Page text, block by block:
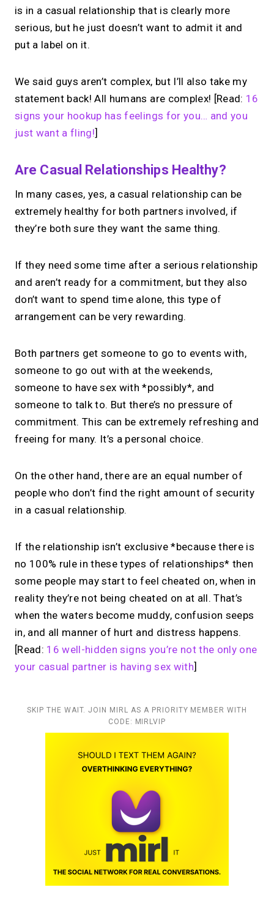
is in a casual relationship that is clearly more
serious, but he just doesn’t want to admit it and
put a label on it.
We said guys aren’t complex, but I’ll also take my
statement back! All humans are complex! [Read: 16
signs your hookup has feelings for you… and you
just want a fling!]
Are Casual Relationships Healthy?
In many cases, yes, a casual relationship can be
extremely healthy for both partners involved, if
they’re both sure they want the same thing.
If they need some time after a serious relationship
and aren’t ready for a commitment, but they also
don’t want to spend time alone, this type of
arrangement can be very rewarding.
Both partners get someone to go to events with,
someone to go out with at the weekends,
someone to have sex with *possibly*, and
someone to talk to. But there’s no pressure of
commitment. This can be extremely refreshing and
freeing for many. It’s a personal choice.
On the other hand, there are an equal number of
people who don’t find the right amount of security
in a casual relationship.
If the relationship isn’t exclusive *because there is
no 100% rule in these types of relationships* then
some people may start to feel cheated on, when in
reality they’re not being cheated on at all. That’s
when the waters become muddy, confusion seeps
in, and all manner of hurt and distress happens.
[Read: 16 well-hidden signs you’re not the only one
your casual partner is having sex with]
SKIP THE WAIT. JOIN MIRL AS A PRIORITY MEMBER WITH
CODE: MIRLVIP